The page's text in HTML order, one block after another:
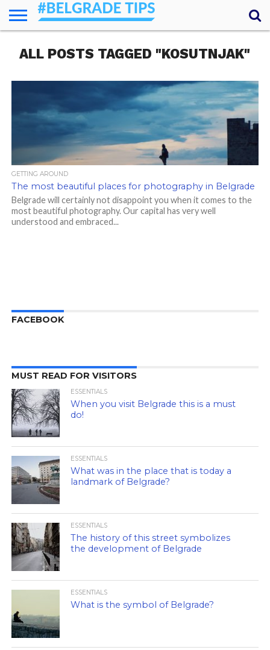
ESSENTIALS
NEWS
GETTING
AROUND
FOOD
LODGING
SECRETS
TRANSPORT
ABOUT
YOUR
QUESTIONS
(AMA)
ALL POSTS TAGGED "KOSUTNJAK"
GETTING AROUND
The most beautiful places for photography in Belgrade
Belgrade will certainly not disappoint you when it comes to the
most beautiful photography. Our capital has very well
understood and embraced...
FACEBOOK
MUST READ FOR VISITORS
ESSENTIALS
When you visit Belgrade this is a must
do!
ESSENTIALS
What was in the place that is today a
landmark of Belgrade?
ESSENTIALS
The history of this street symbolizes
the development of Belgrade
ESSENTIALS
What is the symbol of Belgrade?